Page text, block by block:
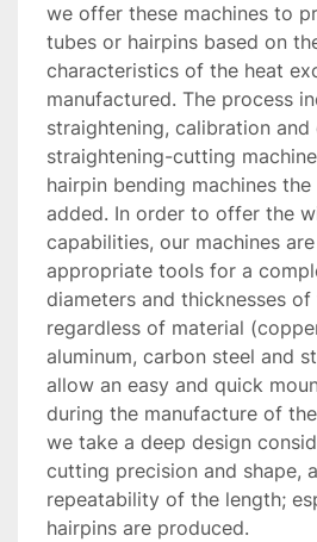
we offer these machines to
tubes or hairpins based on
characteristics of the heat
manufactured. The process
straightening, calibration
straightening-cutting
hairpin bending machines
added. In order to offer the
capabilities, our machines
appropriate tools for a
diameters and thicknesses of
regardless of material
aluminum, carbon steel and
allow an easy and quick
during the manufacture of
we take a deep design
cutting precision and shape,
repeatability of the length;
hairpins are produced.